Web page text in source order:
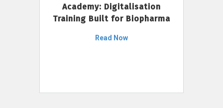
Academy: Digitalisation
Training Built for Biopharma
Read Now